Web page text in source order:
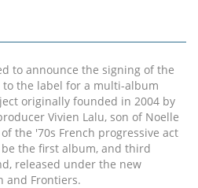
to announce the signing of the
to the label for a multi-album
originally founded in 2004 by
Vivien Lalu, son of Noelle
the '70s French progressive act
be the first album, and third
released under the new
and Frontiers.